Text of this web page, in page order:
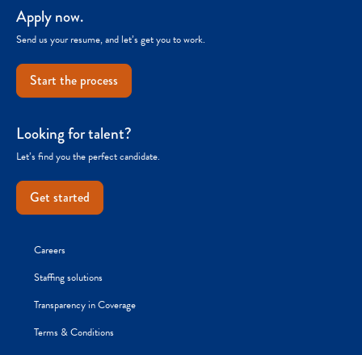
Apply now.
Send us your resume, and let’s get you to work.
Start the process
Looking for talent?
Let’s find you the perfect candidate.
Get started
Careers
Staffing solutions
Transparency in Coverage
Terms & Conditions